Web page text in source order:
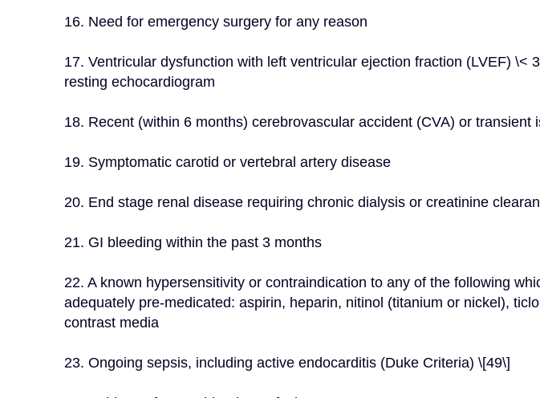
16. Need for emergency surgery for any reason
17. Ventricular dysfunction with left ventricular ejection fraction (LVEF) \<
resting echocardiogram
18. Recent (within 6 months) cerebrovascular accident (CVA) or transient
19. Symptomatic carotid or vertebral artery disease
20. End stage renal disease requiring chronic dialysis or creatinine
21. GI bleeding within the past 3 months
22. A known hypersensitivity or contraindication to any of the following
adequately pre-medicated: aspirin, heparin, nitinol (titanium or nickel),
contrast media
23. Ongoing sepsis, including active endocarditis (Duke Criteria) \[49\]